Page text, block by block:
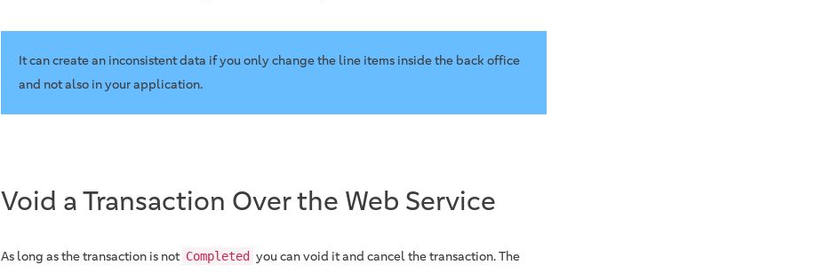
It can create an inconsistent data if you only change the line items inside the back office
and not also in your application.
Void a Transaction Over the Web Service
As long as the transaction is not Completed you can void it and cancel the transaction. The